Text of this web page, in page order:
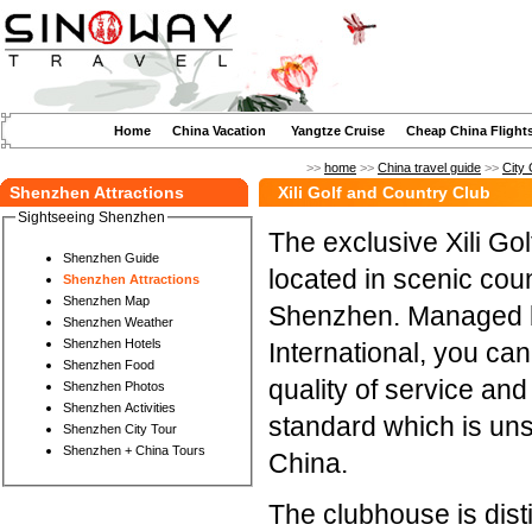
Home China Vacation Yangtze Cruise Cheap China
>> home >> China travel guide >> City
Shenzhen Attractions
Sightseeing Shenzhen
Shenzhen Guide
Shenzhen Attractions
Shenzhen Map
Shenzhen Weather
Shenzhen Hotels
Shenzhen Food
Shenzhen Photos
Shenzhen Activities
Shenzhen City Tour
Shenzhen + China Tours
Xili Golf and Country Club
The exclusive Xili
located in scenic
Shenzhen.
International, you
quality of service
standard which is
China.
The clubhouse is